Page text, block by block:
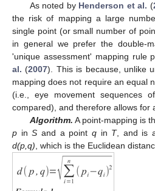
As noted by Henderson et al. (
the risk of mapping a large
single point (or small number of
in general we prefer the double-
'unique assessment' mapping rule
al. (2007). This is because, unlike
mapping does not require an equal
(i.e., eye movement sequences
compared), and therefore allows for
Algorithm. A point-mapping is
p inS and a point qin T, and is
d(p,q) , which is the Euclidean